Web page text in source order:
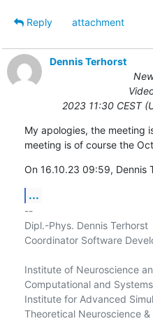
Reply
attachment
Dennis Terhorst
2023 11:30 CEST
My apologies, the meeting
meeting is of course the
On 16.10.23 09:59, Dennis
...
--
Dipl.-Phys. Dennis Terhorst
Coordinator Software
Institute of Neuroscience
Computational and
Institute for Advanced
Theoretical Neuroscience &